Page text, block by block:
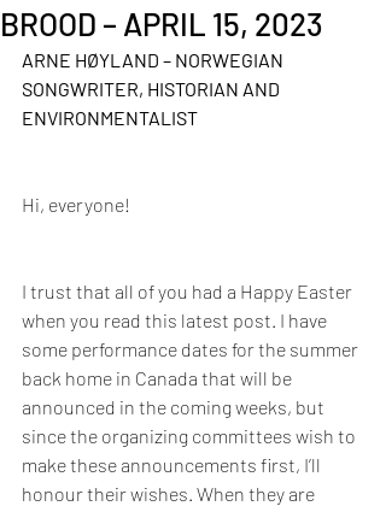
BROOD – APRIL 15, 2023
ARNE HØYLAND – NORWEGIAN
SONGWRITER, HISTORIAN AND
ENVIRONMENTALIST
Hi, everyone!
I trust that all of you had a Happy Easter
when you read this latest post. I have
some performance dates for the summer
back home in Canada that will be
announced in the coming weeks, but
since the organizing committees wish to
make these announcements first, I’ll
honour their wishes. When they are